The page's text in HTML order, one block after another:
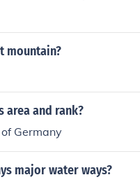
mountain?
area and rank?
Germany
major water ways?